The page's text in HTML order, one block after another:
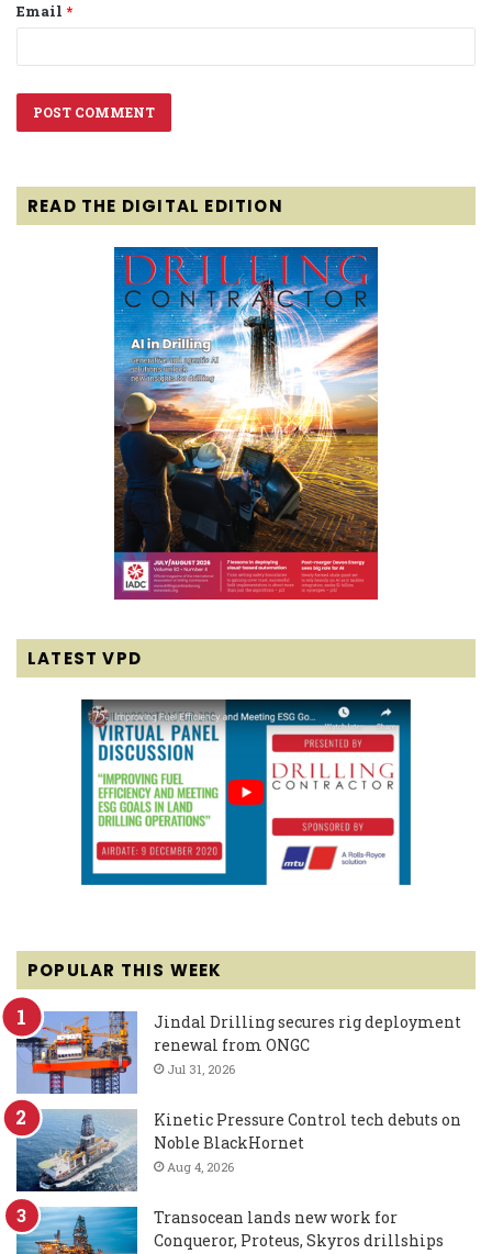
Email *
READ THE DIGITAL EDITION
LATEST VPD
POPULAR THIS WEEK
Jindal Drilling secures rig deployment
renewal from ONGC
Jul 31, 2026
Kinetic Pressure Control tech debuts on
Noble BlackHornet
Aug 4, 2026
Transocean lands new work for
Conqueror, Proteus, Skyros drillships